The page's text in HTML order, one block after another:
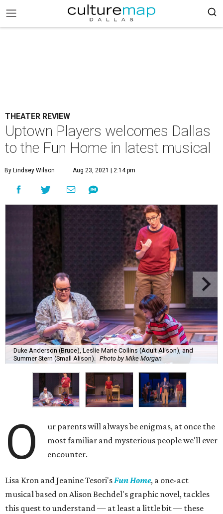
THEATER REVIEW
Uptown Players welcomes Dallas
to the Fun Home in latest musical
By Lindsey Wilson Aug 23, 2021 | 2:14 pm
Duke Anderson (Bruce), Leslie Marie Collins (Adult Alison), and
Summer Stern (Small Alison).
Photo by Mike Morgan
O
ur parents will always be enigmas, at once the
most familiar and mysterious people we'll ever
encounter.
Lisa Kron and Jeanine Tesori'sFun Home, a one-act
musical based on Alison Bechdel's graphic novel, tackles
this quest to understand — at least a little bit — these